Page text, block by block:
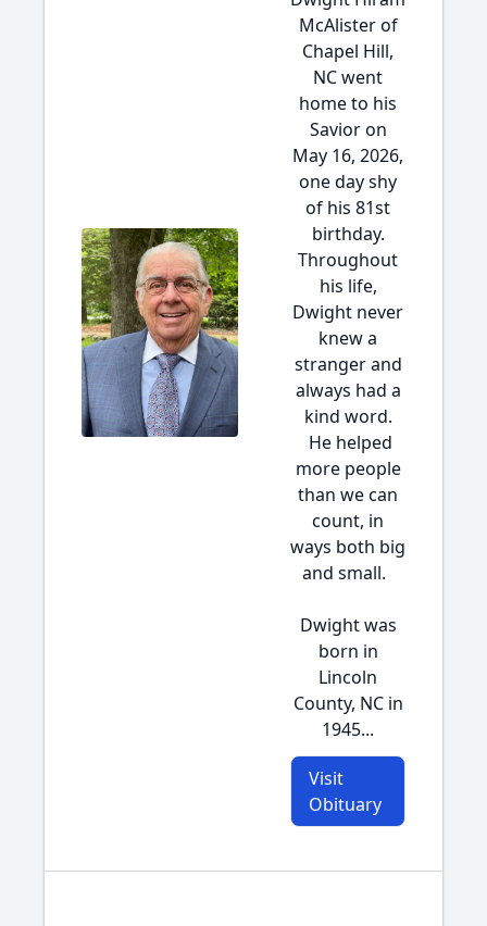
McAlister of
Chapel Hill,
NC went
home to his
Savior on
May 16, 2026,
one day shy
of his 81st
birthday.
Throughout
his life,
Dwight never
knew a
stranger and
always had a
kind word.
He helped
more people
than we can
count, in
ways both big
and small.
Dwight was
born in
Lincoln
County, NC in
1945...
Visit
Obituary